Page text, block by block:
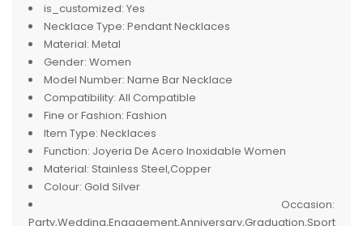
is_customized: Yes
Necklace Type: Pendant Necklaces
Material: Metal
Gender: Women
Model Number: Name Bar Necklace
Compatibility: All Compatible
Fine or Fashion: Fashion
Item Type: Necklaces
Function: Joyeria De Acero Inoxidable Women
Material: Stainless Steel,Copper
Colour: Gold Silver
Occasion:
Party,Wedding,Engagement,Anniversary,Graduation,Sport